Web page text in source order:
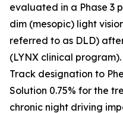
evaluated in a Phase 3
dim (mesopic) light
referred to as DLD)
(LYNX clinical
Track designation to
Solution 0.75% for the
chronic night driving